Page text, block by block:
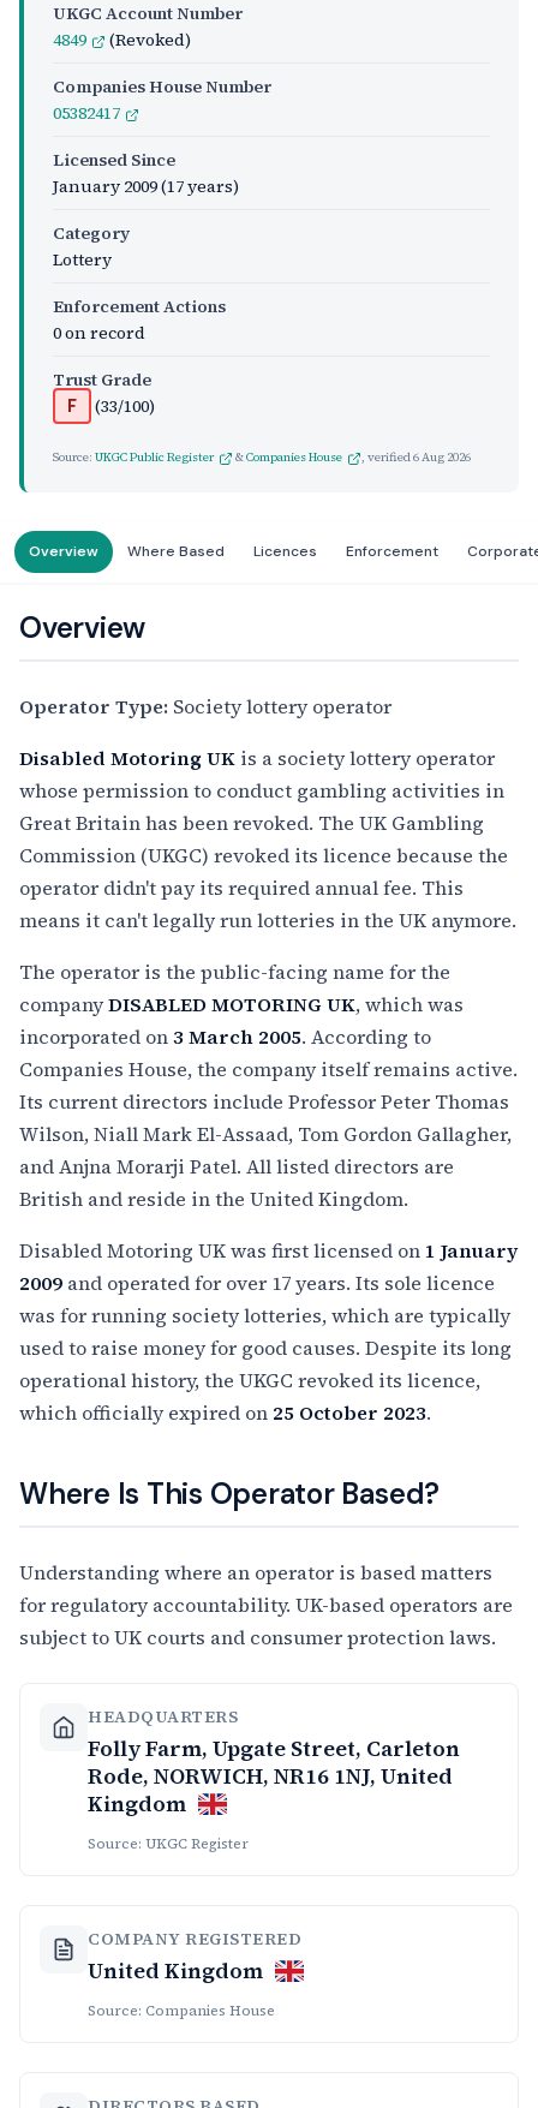
UKGC Account Number
4849
(Revoked)
Companies House Number
05382417
Licensed Since
January 2009(17 years)
Category
Lottery
Enforcement Actions
0 on record
Trust Grade
F (33/100)
Source: UKGC Public Register &Companies House , verified6 Aug 2026
Overview Where Based Licences Enforcement
Overview
Operator Type: Society lottery operator
Disabled Motoring UK is a society lottery operator
whose permission to conduct gambling activities in
Great Britain has been revoked. The UK Gambling
Commission (UKGC) revoked its licence because the
operator didn't pay its required annual fee. This
means it can't legally run lotteries in the UK anymore.
The operator is the public-facing name for the
companyDISABLED MOTORING UK, which was
incorporated on3 March 2005. According to
Companies House, the company itself remains active.
Its current directors include Professor Peter Thomas
Wilson, Niall Mark El-Assaad, Tom Gordon Gallagher,
and Anjna Morarji Patel. All listed directors are
British and reside in the United Kingdom.
Disabled Motoring UK was first licensed on 1 January
2009 and operated for over 17 years. Its sole licence
was for running society lotteries, which are typically
used to raise money for good causes. Despite its long
operational history, the UKGC revoked its licence,
which officially expired on 25 October 2023.
Where Is This Operator Based?
Understanding where an operator is based matters
for regulatory accountability. UK-based operators are
subject to UK courts and consumer protection laws.
HEADQUARTERS
Folly Farm, Upgate Street, Carleton
Rode, NORWICH, NR16 1NJ, United
Kingdom
Source: UKGC Register
COMPANY REGISTERED
United Kingdom
Source: Companies House